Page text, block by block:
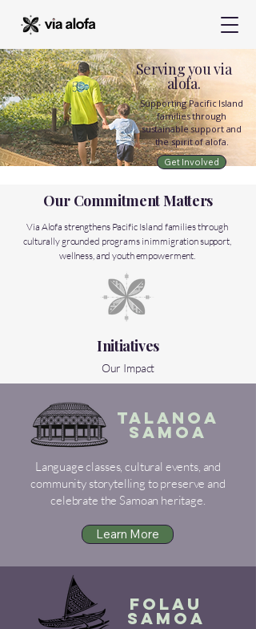
Serving you via
alofa.
Supporting Pacific Island
families through
sustainable support and
the spirit of alofa.
Get Involved
Our Commitment Matters
Via Alofa strengthens Pacific Island families through
culturally grounded programs in immigration support,
wellness, and youth empowerment.
Initiatives
Our Impact
TALANOA
SAMOA
Language classes, cultural events, and
community storytelling to preserve and
celebrate the Samoan heritage.
Learn More
FOLAU
SAMOA